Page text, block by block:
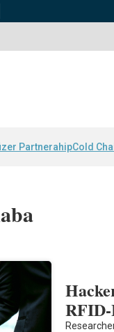
PartnerahipCold